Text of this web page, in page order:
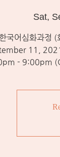
Sat,
국어심화과정
11,
- 9:00pm